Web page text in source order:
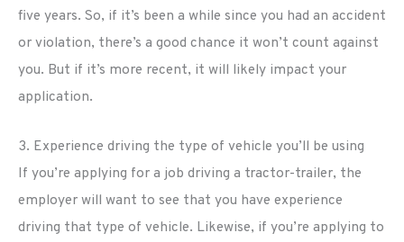
five years. So, if it’s been a while since you had an accident
or violation, there’s a good chance it won’t count against
you. But if it’s more recent, it will likely impact your
application.
3. Experience driving the type of vehicle you’ll be using
If you’re applying for a job driving a tractor-trailer, the
employer will want to see that you have experience
driving that type of vehicle. Likewise, if you’re applying to